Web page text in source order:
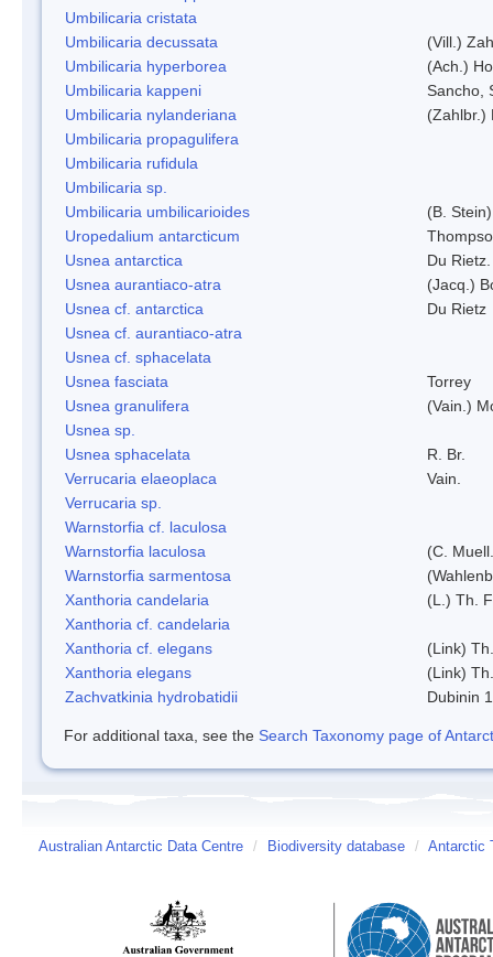
Umbilicaria cristata
Umbilicaria decussata
(Vill.)
Umbilicaria hyperborea
(Ach.)
Umbilicaria kappeni
Sancho,
Umbilicaria nylanderiana
(Zahlbr.)
Umbilicaria propagulifera
Umbilicaria rufidula
Umbilicaria sp.
Umbilicaria umbilicarioides
(B.
Uropedalium antarcticum
Usnea antarctica
Du Rietz.
Usnea aurantiaco-atra
(Jacq.)
Usnea cf. antarctica
Du Rietz
Usnea cf. aurantiaco-atra
Usnea cf. sphacelata
Usnea fasciata
Torrey
Usnea granulifera
(Vain.)
Usnea sp.
Usnea sphacelata
R. Br.
Verrucaria elaeoplaca
Vain.
Verrucaria sp.
Warnstorfia cf. laculosa
Warnstorfia laculosa
(C.
Warnstorfia sarmentosa
Xanthoria candelaria
(L.) Th.
Xanthoria cf. candelaria
Xanthoria cf. elegans
(Link)
Xanthoria elegans
(Link)
Zachvatkinia hydrobatidii
Dubinin
For additional taxa, see the Search Taxonomy page of
Australian Antarctic Data Centre / Biodiversity database / Antarctic